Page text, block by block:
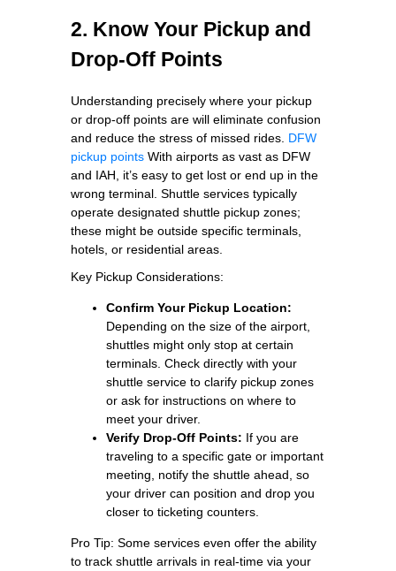
2. Know Your Pickup and
Drop-Off Points
Understanding precisely where your pickup
or drop-off points are will eliminate confusion
and reduce the stress of missed rides. DFW
pickup points With airports as vast as DFW
and IAH, it’s easy to get lost or end up in the
wrong terminal. Shuttle services typically
operate designated shuttle pickup zones;
these might be outside specific terminals,
hotels, or residential areas.
Key Pickup Considerations:
Confirm Your Pickup Location:
Depending on the size of the airport,
shuttles might only stop at certain
terminals. Check directly with your
shuttle service to clarify pickup zones
or ask for instructions on where to
meet your driver.
Verify Drop-Off Points: If you are
traveling to a specific gate or important
meeting, notify the shuttle ahead, so
your driver can position and drop you
closer to ticketing counters.
Pro Tip: Some services even offer the ability
to track shuttle arrivals in real-time via your